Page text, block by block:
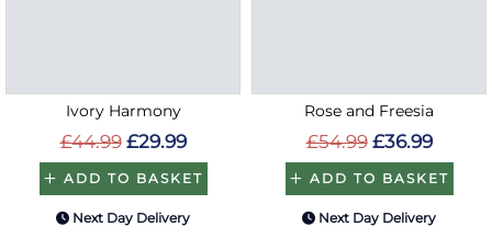
Ivory Harmony
£44.99 £29.99
ADD TO BASKET
Next Day Delivery
Rose and Freesia
£54.99 £36.99
ADD TO BASKET
Next Day Delivery